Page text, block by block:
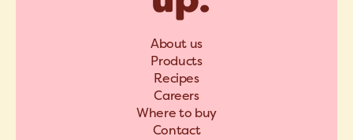
About us
Products
Recipes
Careers
Where to buy
Contact